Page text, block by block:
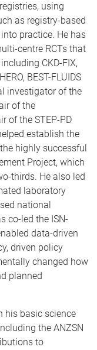
using
as registry-based
practice. He has
centre RCTs that
CKD-FIX,
BEST-FLUIDS
investigator of the
of the
of the STEP-PD
establish the
highly successful
Project, which
thirds. He also led
laboratory
national
co-led the ISN-
data-driven
driven policy
changed how
planned
his basic science
the ANZSN
to